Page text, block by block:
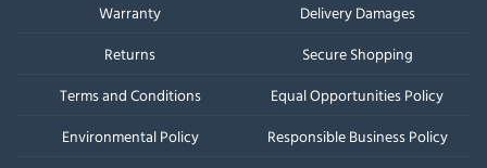
Warranty
Delivery Damages
Returns
Secure Shopping
Terms and Conditions
Equal Opportunities Policy
Environmental Policy
Responsible Business Policy